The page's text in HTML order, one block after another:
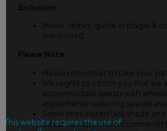
Exclusions:
Meals, drinks, guide in Blagai &
mentioned.
Please Note:
Please remember to take your
We regret to inform you that we
accommodate guests with
impairments requiring special
Some sites visited lack shade
direct sunlight. We recommend
This website requires the use of